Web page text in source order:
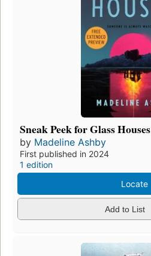
Sneak Peek for Glass Houses
by Madeline Ashby
First published in 2024
1 edition
Locate
Add to List